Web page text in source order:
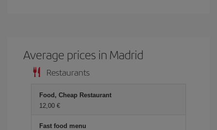
Average prices in Madrid
Restaurants
Food, Cheap Restaurant
12,00 €
Fast food menu